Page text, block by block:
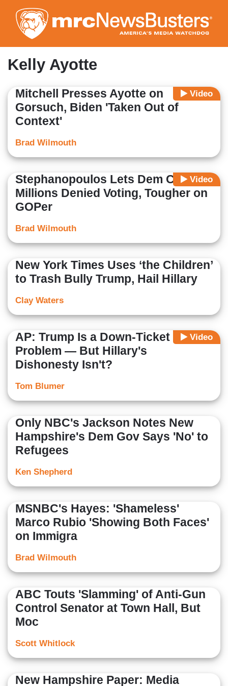
to
main
content
Kelly Ayotte
Video
Mitchell Presses Ayotte on
Gorsuch, Biden 'Taken Out of
Context'
Brad Wilmouth
Video
Stephanopoulos Lets Dem Claim
Millions Denied Voting, Tougher on
GOPer
Brad Wilmouth
New York Times Uses ‘the Children’
to Trash Bully Trump, Hail Hillary
Clay Waters
Video
AP: Trump Is a Down-Ticket
Problem — But Hillary's
Dishonesty Isn't?
Tom Blumer
Only NBC's Jackson Notes New
Hampshire's Dem Gov Says 'No' to
Refugees
Ken Shepherd
MSNBC's Hayes: 'Shameless'
Marco Rubio 'Showing Both Faces'
on Immigra
Brad Wilmouth
ABC Touts 'Slamming' of Anti-Gun
Control Senator at Town Hall, But
Moc
Scott Whitlock
New Hampshire Paper: Media